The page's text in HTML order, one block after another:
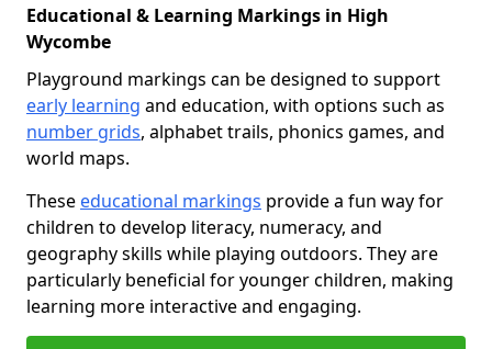
Educational & Learning Markings in High
Wycombe
Playground markings can be designed to support
early learning and education, with options such as
number grids, alphabet trails, phonics games, and
world maps.
These educational markings provide a fun way for
children to develop literacy, numeracy, and
geography skills while playing outdoors. They are
particularly beneficial for younger children, making
learning more interactive and engaging.